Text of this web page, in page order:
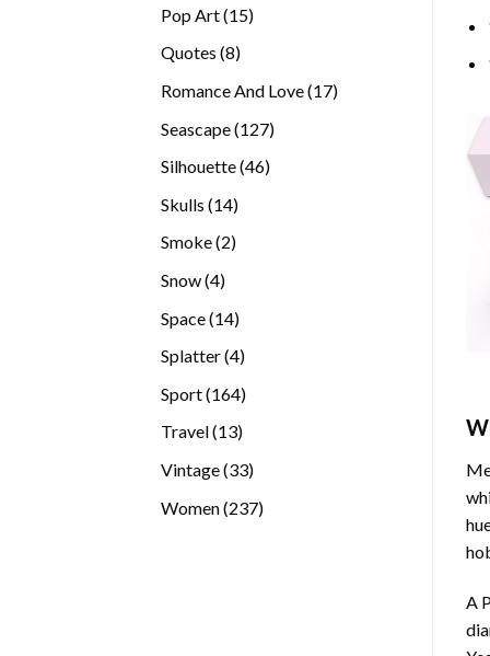
Pop Art 1515
Quotes 88
Romance And Love 1717
Seascape 127127
Silhouette 4646
Skulls 1414
Smoke 22
Snow 44
Space 1414
Splatter 44
Sport 164164
Travel 1313
Vintage 3333
Women 237237
A